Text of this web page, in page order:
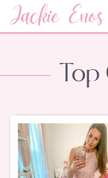
Jackie Enos
Top